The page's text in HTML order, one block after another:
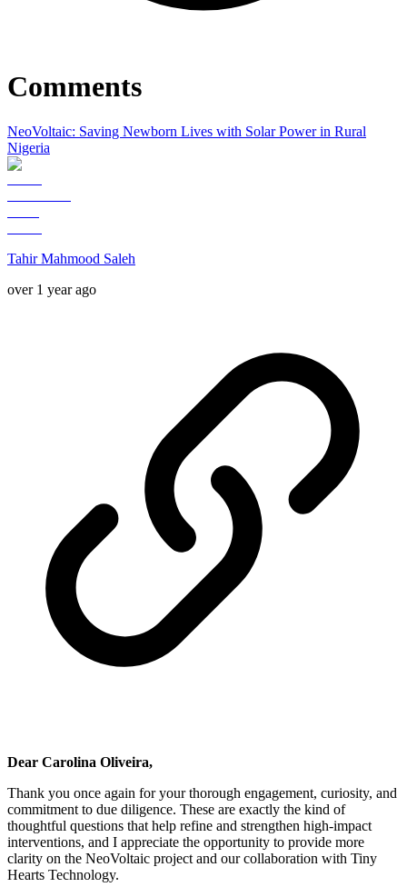
Comments
NeoVoltaic: Saving Newborn Lives with Solar Power in Rural
Nigeria
Tahir Mahmood Saleh
over 1 year ago
Dear Carolina Oliveira,
Thank you once again for your thorough engagement, curiosity, and
commitment to due diligence. These are exactly the kind of
thoughtful questions that help refine and strengthen high-impact
interventions, and I appreciate the opportunity to provide more
clarity on the NeoVoltaic project and our collaboration with Tiny
Hearts Technology.